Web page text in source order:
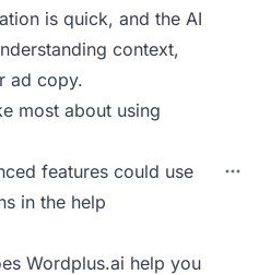
is quick, and the AI
context,
ad copy.
most about using
features could use
in the help
Wordplus.ai help you